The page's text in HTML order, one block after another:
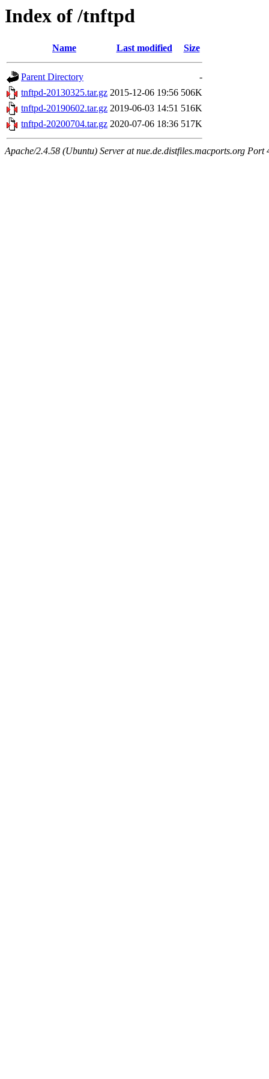
Index of /tnftpd
Name Last modified Size
Parent Directory
-
tnftpd-20130325.tar.gz 2015-12-06 19:56 506K
tnftpd-20190602.tar.gz 2019-06-03 14:51 516K
tnftpd-20200704.tar.gz 2020-07-06 18:36 517K
Apache/2.4.58 (Ubuntu) Server at nue.de.distfiles.macports.org Port